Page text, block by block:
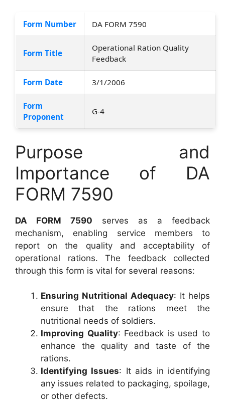
Form Number DA FORM 7590
Form Title
Operational Ration Quality
Feedback
Form Date 3/1/2006
Form
Proponent
G-4
Purpose and
Importance of DA
FORM 7590
DA FORM 7590 serves as a feedback
mechanism, enabling service members to
report on the quality and acceptability of
operational rations. The feedback collected
through this form is vital for several reasons:
Ensuring Nutritional Adequacy: It helps
ensure that the rations meet the
nutritional needs of soldiers.
Improving Quality: Feedback is used to
enhance the quality and taste of the
rations.
Identifying Issues: It aids in identifying
any issues related to packaging, spoilage,
or other defects.